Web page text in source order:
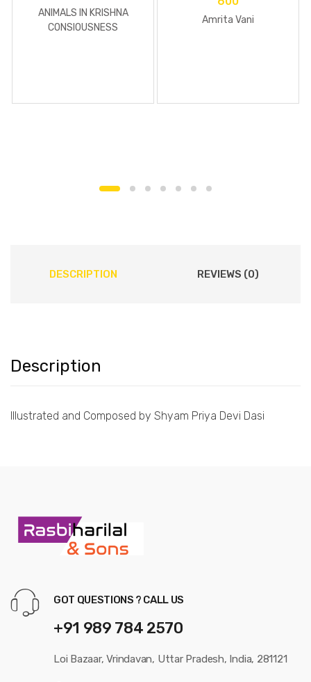
ANIMALS IN KRISHNA
CONSIOUSNESS
Amrita Vani
DESCRIPTION REVIEWS (0)
Description
Illustrated and Composed by Shyam Priya Devi Dasi
GOT QUESTIONS ? CALL US
+91 989 784 2570
Loi Bazaar, Vrindavan, Uttar Pradesh, India, 281121